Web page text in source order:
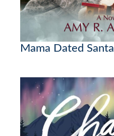
Mama Dated Santa